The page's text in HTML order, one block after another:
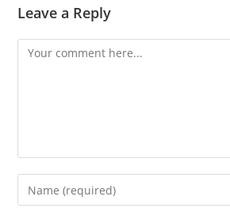
Leave a Reply
Comment
Enter
your